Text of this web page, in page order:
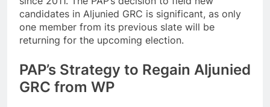
candidates in Aljunied GRC is significant, as only
one member from its previous slate will be
returning for the upcoming election.
PAP’s Strategy to Regain Aljunied
GRC from WP